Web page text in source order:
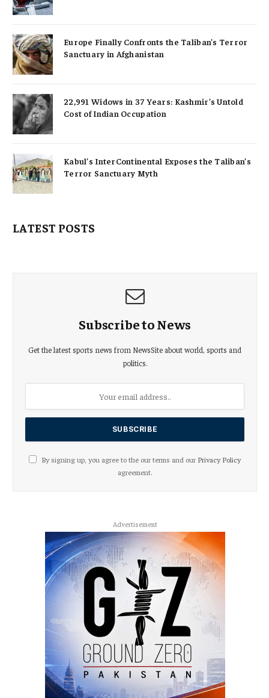
Europe Finally Confronts the Taliban’s Terror
Sanctuary in Afghanistan
22,991 Widows in 37 Years: Kashmir’s Untold
Cost of Indian Occupation
Kabul’s InterContinental Exposes the Taliban’s
Terror Sanctuary Myth
LATEST POSTS
Subscribe to News
Get the latest sports news from NewsSite about world, sports and
politics.
By signing up, you agree to the our terms and our Privacy Policy
agreement.
Advertisement